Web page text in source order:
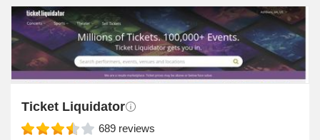
Ticket Liquidator
689 reviews